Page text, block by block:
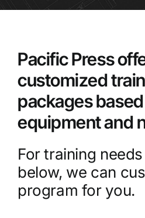
Pacific Press
customized
packages
equipment and
For training
below, we can
program for you.